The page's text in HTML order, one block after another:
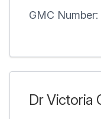
GMC Number:
Dr Victoria